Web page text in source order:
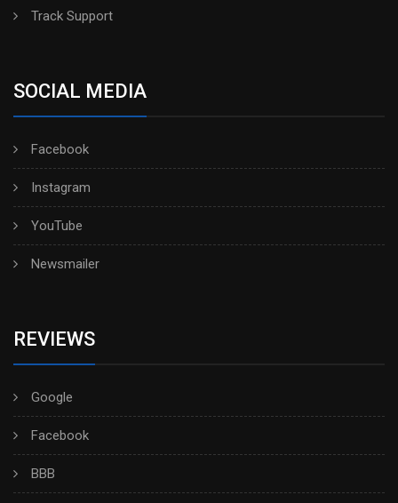
Track Support
SOCIAL MEDIA
Facebook
Instagram
YouTube
Newsmailer
REVIEWS
Google
Facebook
BBB